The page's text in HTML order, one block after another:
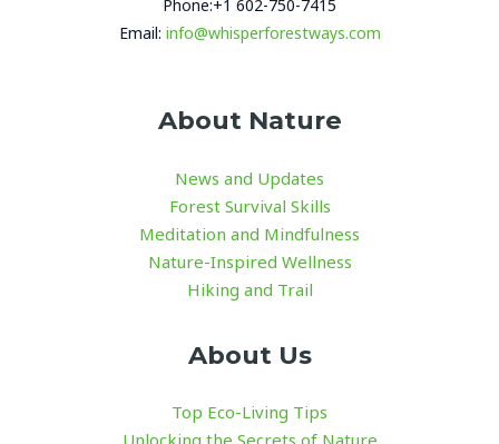
Phone:+1 602-750-7415
Email: info@whisperforestways.com
About Nature
News and Updates
Forest Survival Skills
Meditation and Mindfulness
Nature-Inspired Wellness
Hiking and Trail
About Us
Top Eco-Living Tips